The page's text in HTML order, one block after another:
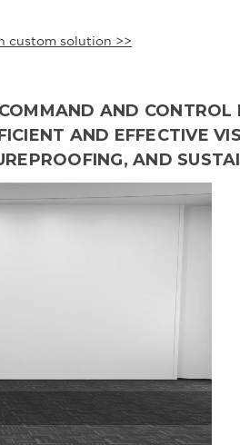
custom solution >>
AND
AND EFFECTIVE
AND